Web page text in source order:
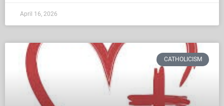
April 16, 2026
CATHOLICISM